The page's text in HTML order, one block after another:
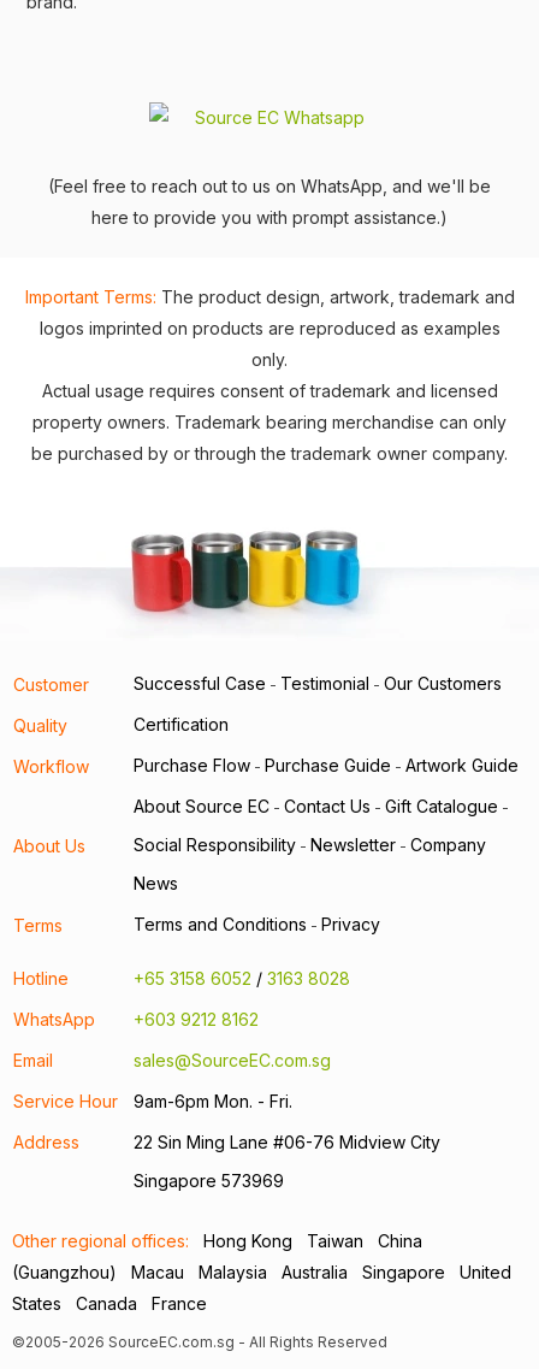
(Feel free to reach out to us on WhatsApp, and we'll be
here to provide you with prompt assistance.)
Important Terms: The product design, artwork, trademark and
logos imprinted on products are reproduced as examples
only.
Actual usage requires consent of trademark and licensed
property owners. Trademark bearing merchandise can only
be purchased by or through the trademark owner company.
Customer Successful Case - Testimonial - Our Customers
Quality Certification
Workflow Purchase Flow - Purchase Guide - Artwork Guide
About Us
About Source EC - Contact Us - Gift Catalogue -
Social Responsibility - Newsletter - Company
News
Terms Terms and Conditions - Privacy
Hotline +65 3158 6052 / 3163 8028
WhatsApp
+603 9212 8162
Email
sales@SourceEC.com.sg
Service Hour
9am-6pm Mon. - Fri.
Address
22 Sin Ming Lane #06-76 Midview City
Singapore 573969
Other regional offices: Hong Kong Taiwan
China
(Guangzhou)
Macau Malaysia Australia Singapore
United
States
Canada France
©2005-2026 SourceEC.com.sg - All Rights Reserved